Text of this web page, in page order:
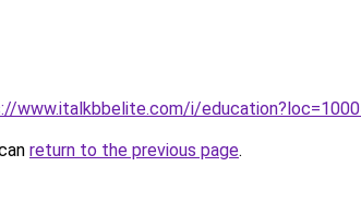
www.italkbbelite.com/i/
return to the previous page.